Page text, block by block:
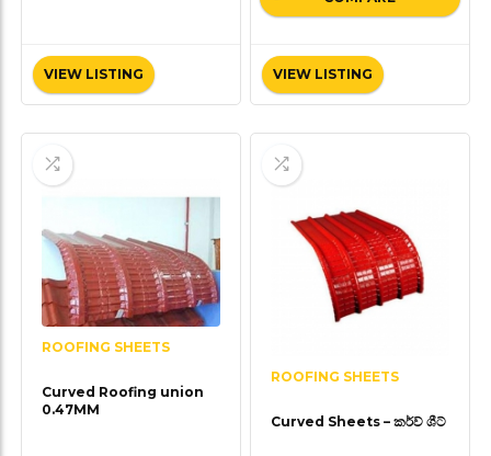
VIEW LISTING VIEW LISTING
ROOFING SHEETS
Curved Roofing union
0.47MM
ROOFING SHEETS
Curved Sheets – කර්ව් ශීට්